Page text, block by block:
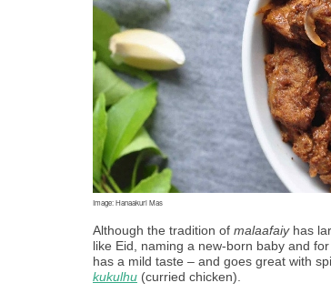
Image: Hanaakuri Mas
Although the tradition of malaafaiy has
like Eid, naming a new-born baby and for
has a mild taste – and goes great with
kukulhu (curried chicken).